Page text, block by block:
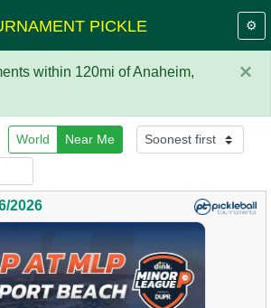
PICKLE ⚙️
×
within 120mi of Anaheim,
World Near Me
2026